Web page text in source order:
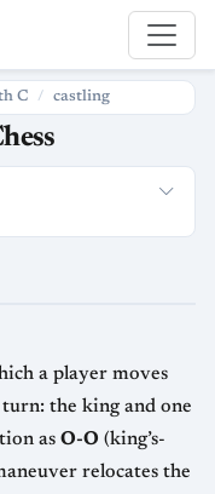
C castling
a player moves
the king and one
as O-O (king’s-
relocates the